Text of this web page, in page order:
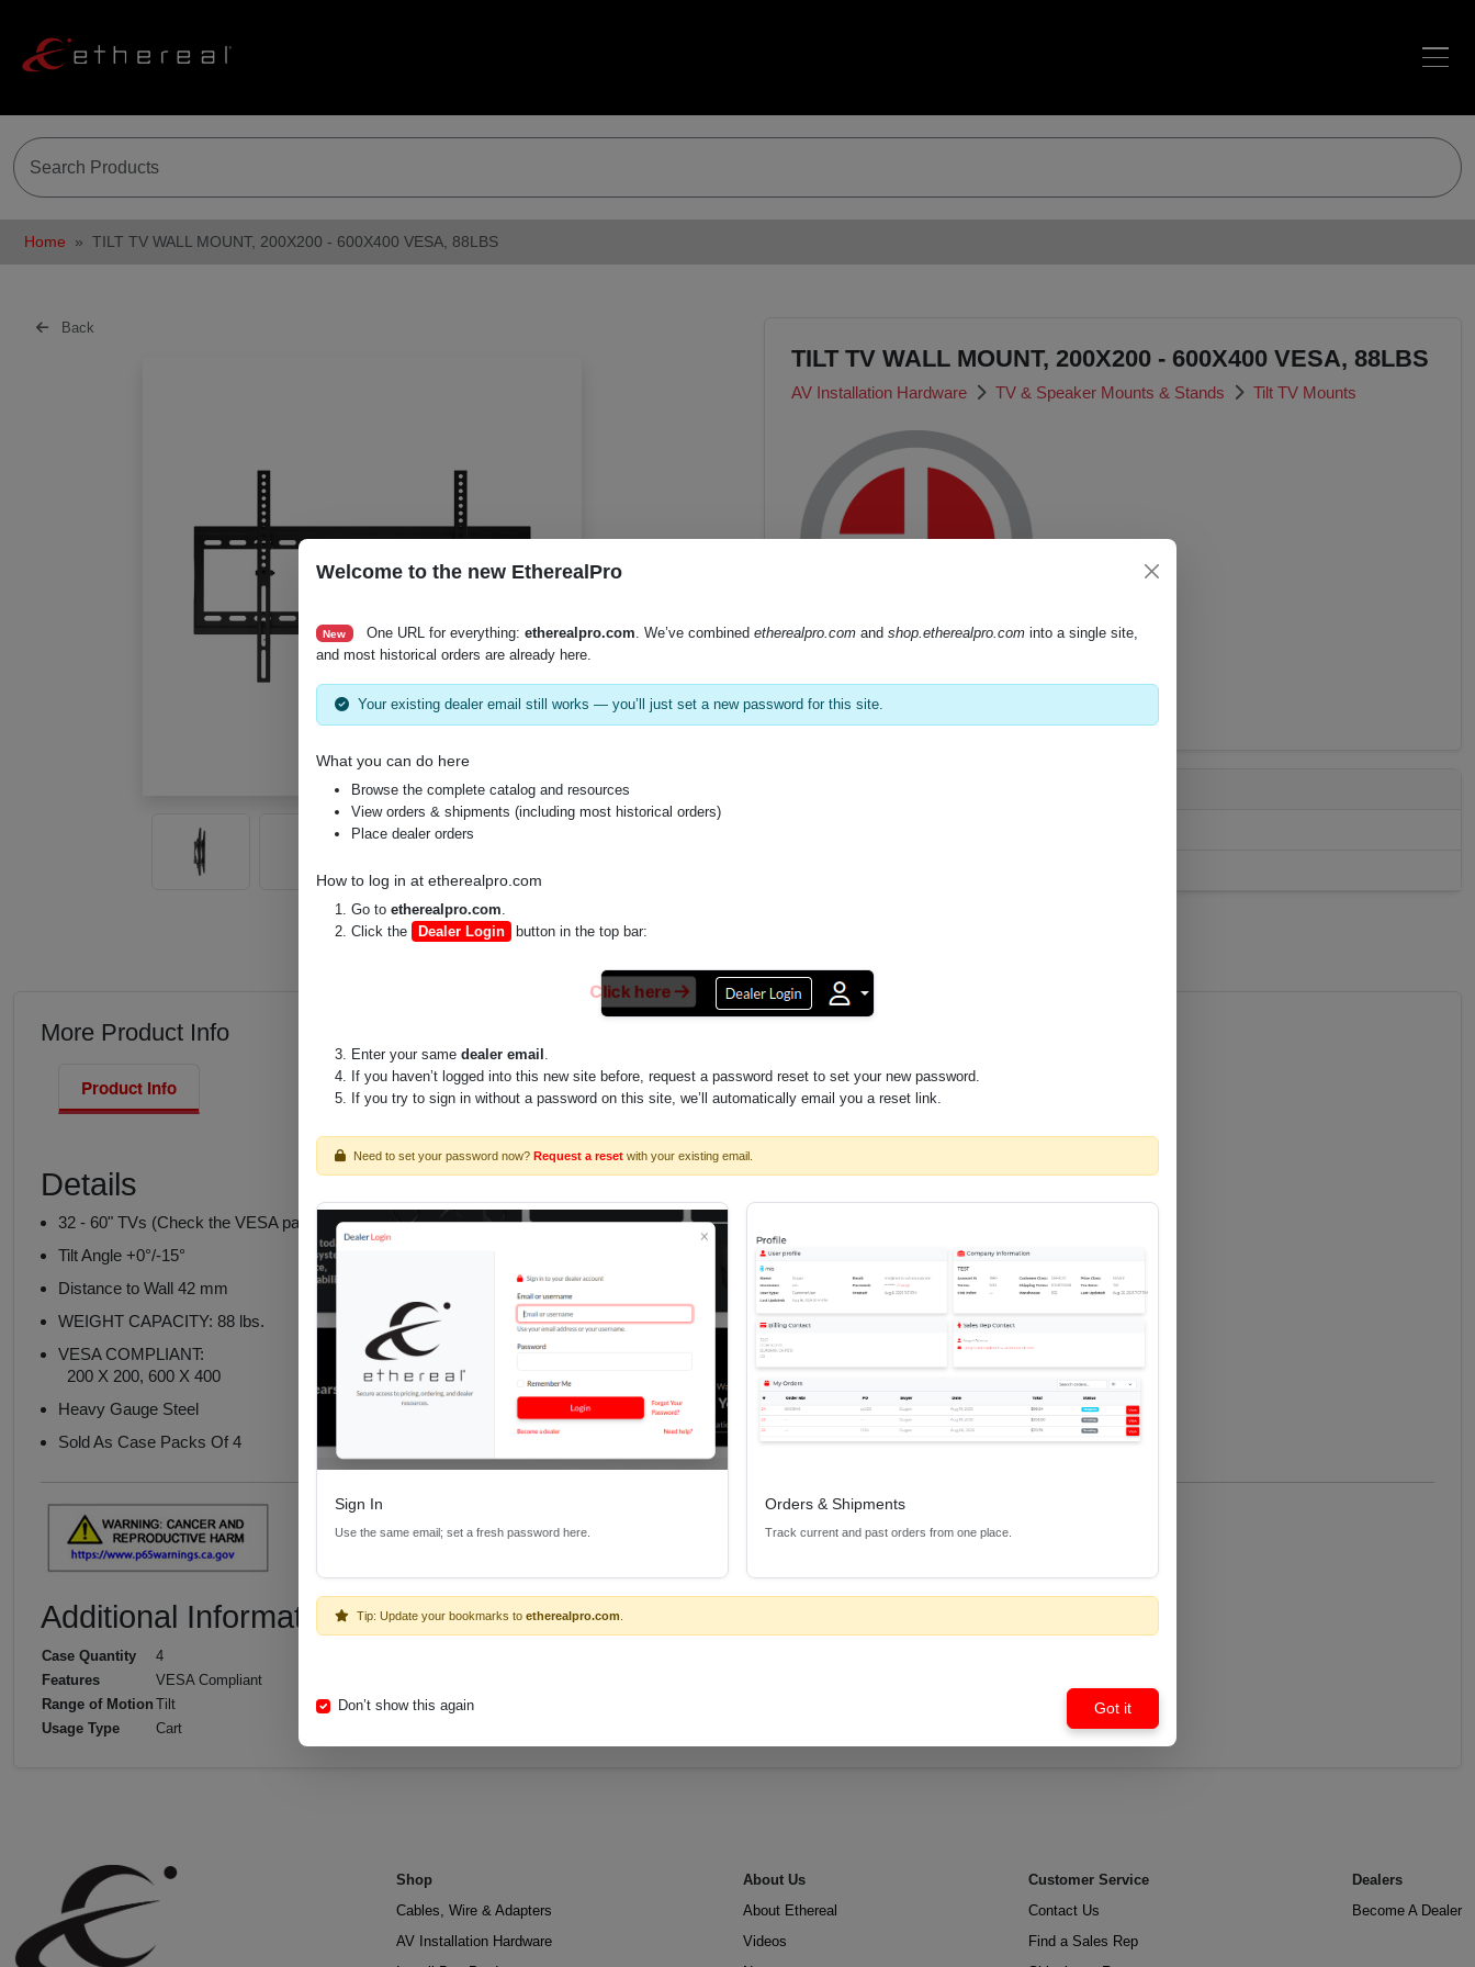
Home TILT TV WALL MOUNT, 200X200 - 600X400 VESA, 88LBS
Back
TILT TV WALL MOUNT, 200X200 - 600X400 VESA, 88LBS
AV Installation Hardware TV & Speaker Mounts & Stands Tilt TV Mounts
SKU:TL64
More Product Info
Product Info
Details
32 - 60" TVs (Check the VESA pattern and weight of the TV to determine maximum size possible)
Tilt Angle +0°/-15°
Distance to Wall 42 mm
WEIGHT CAPACITY: 88 lbs.
VESA COMPLIANT:
200 X 200, 600 X 400
Heavy Gauge Steel
Sold As Case Packs Of 4
Additional Information
Case Quantity
4
Features
VESA Compliant
Range of Motion Tilt
Usage Type
Cart
Welcome to the new EtherealPro
New One URL for everything: etherealpro.com . We’ve combined etherealpro.comand shop.etherealpro.cominto a single site,
and most historical orders are already here.
Your existing dealer email still works — you’ll just set a new password for this site.
What you can do here
Browse the complete catalog and resources
View orders & shipments (including most historical orders)
Place dealer orders
How to log in at etherealpro.com
Go to etherealpro.com
Click the
Dealer Login button in the top bar:
Click here
Enter your same dealer email
If you haven’t logged into this new site before, request a password reset to set your new password.
If you try to sign in without a password on this site, we’ll automatically email you a reset link.
Need to set your password now? Request a reset with your existing email.
Sign In
Use the same email; set a fresh password here.
Orders & Shipments
Track current and past orders from one place.
Tip: Update your bookmarks to etherealpro.com
Don’t show this again Got it
Shop
Cables, Wire & Adapters
AV Installation Hardware
About Us
About Ethereal
Videos
Customer Service
Contact Us
Find a Sales Rep
Dealers
Become A Dealer